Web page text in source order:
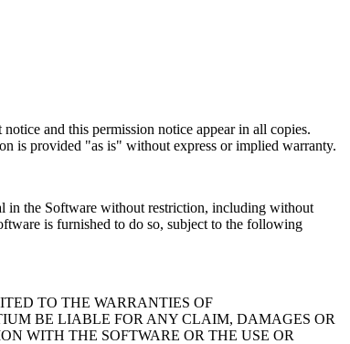
and this permission notice appear in all copies.
is provided "as is" without express or implied warranty.
in the Software without restriction, including without
is furnished to do so, subject to the following
TO THE WARRANTIES OF
BE LIABLE FOR ANY CLAIM, DAMAGES OR
WITH THE SOFTWARE OR THE USE OR